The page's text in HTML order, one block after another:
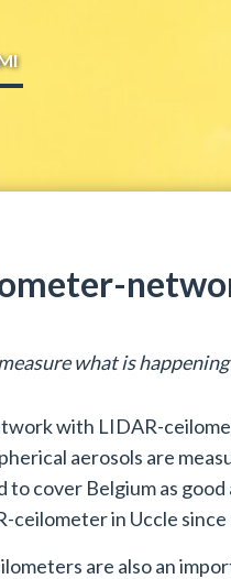
what is
with LIDAR-
aerosols are
cover Belgium as
ceilometer in Uccle since
are also an